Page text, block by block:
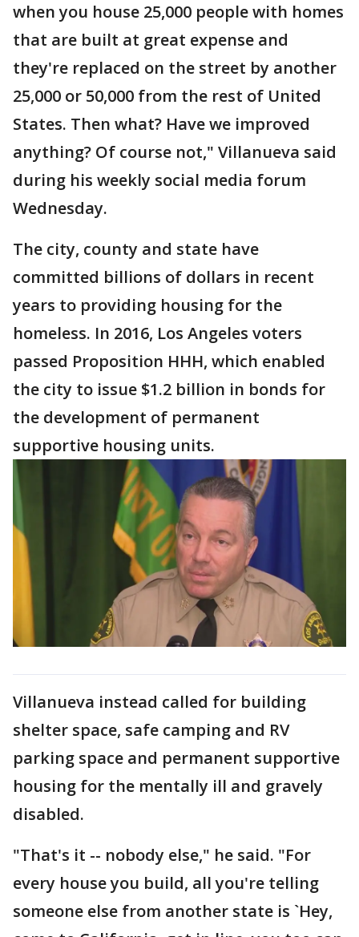
when you house 25,000 people with homes
that are built at great expense and
they're replaced on the street by another
25,000 or 50,000 from the rest of United
States. Then what? Have we improved
anything? Of course not," Villanueva said
during his weekly social media forum
Wednesday.
The city, county and state have
committed billions of dollars in recent
years to providing housing for the
homeless. In 2016, Los Angeles voters
passed Proposition HHH, which enabled
the city to issue $1.2 billion in bonds for
the development of permanent
supportive housing units.
Villanueva instead called for building
shelter space, safe camping and RV
parking space and permanent supportive
housing for the mentally ill and gravely
disabled.
"That's it -- nobody else," he said. "For
every house you build, all you're telling
someone else from another state is `Hey,